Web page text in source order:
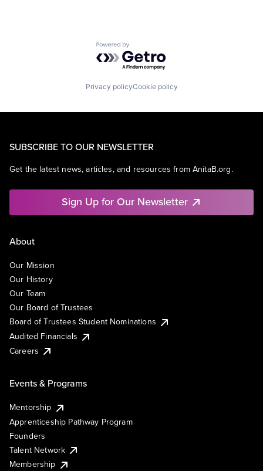
Powered by Getro.com
Privacy policyCookie policy
SUBSCRIBE TO OUR NEWSLETTER
Get the latest news, articles, and resources from AnitaB.org.
Sign Up for Our Newsletter
About
Our Mission
Our History
Our Team
Our Board of Trustees
Board of Trustees Student Nominations
Audited Financials
Careers
Events & Programs
Mentorship
Apprenticeship Pathway Program
Founders
Talent Network
Membership